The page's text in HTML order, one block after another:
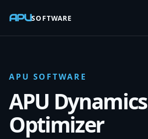
APUSOFTWARE
APU SOFTWARE
APU Dynamics
Optimizer